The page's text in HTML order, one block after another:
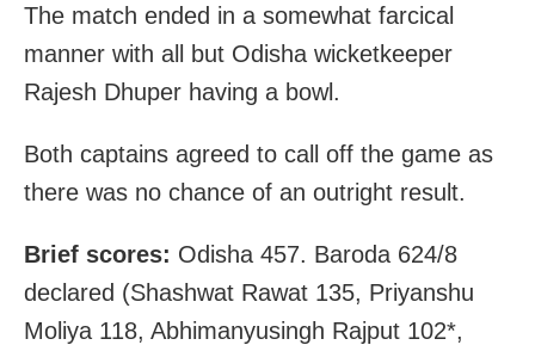
The match ended in a somewhat farcical
manner with all but Odisha wicketkeeper
Rajesh Dhuper having a bowl.
Both captains agreed to call off the game as
there was no chance of an outright result.
Brief scores: Odisha 457. Baroda 624/8
declared (Shashwat Rawat 135, Priyanshu
Moliya 118, Abhimanyusingh Rajput 102*,